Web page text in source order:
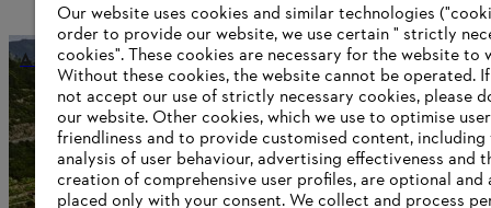
A worldwide network
Information for suppliers
Products
Contact
Our website uses cookies and similar technologies
order to provide our website, we use certain " strictly
cookies". These cookies are necessary for the website to
Without these cookies, the website ‎cannot be operated.‎
not accept our use of strictly necessary cookies, please
our website. ‎Other cookies, which we use to optimise
friendliness and to provide customised content, including
analysis of user behaviour, advertising effectiveness and
creation of comprehensive user profiles, are optional and
placed only with your consent. We collect and process